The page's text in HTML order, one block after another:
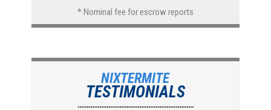
* Nominal fee for escrow reports
NIXTERMITE
TESTIMONIALS